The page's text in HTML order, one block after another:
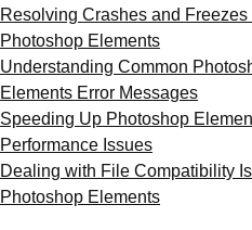
Resolving Crashes and Freezes
Photoshop Elements
Understanding Common
Elements Error Messages
Speeding Up Photoshop
Performance Issues
Dealing with File Compatibility
Photoshop Elements